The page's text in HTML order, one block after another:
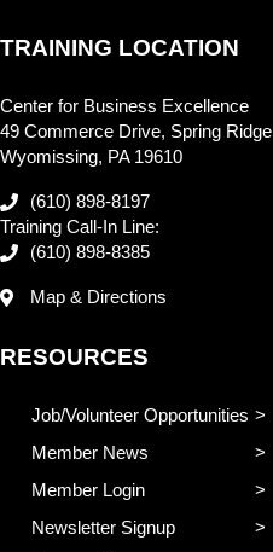
TRAINING LOCATION
Center for Business Excellence
49 Commerce Drive, Spring Ridge
Wyomissing, PA 19610
(610) 898-8197
Training Call-In Line:
(610) 898-8385
Map & Directions
RESOURCES
Job/Volunteer Opportunities
Member News
Member Login
Newsletter Signup